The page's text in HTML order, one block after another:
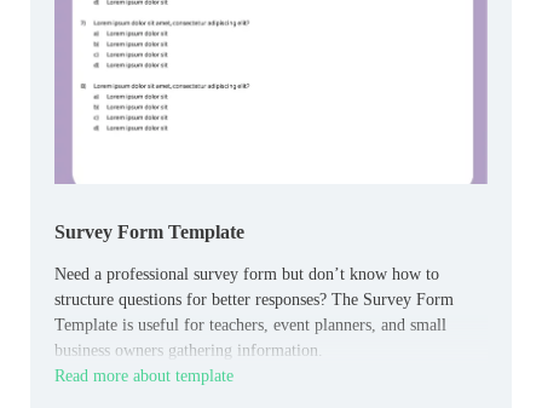
Survey Form Template
Need a professional survey form but don’t know how to
structure questions for better responses? The Survey Form
Template is useful for teachers, event planners, and small
business owners gathering information.
Read more about template